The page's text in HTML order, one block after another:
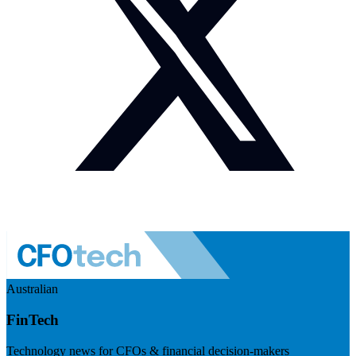
Australian
FinTech
Technology news for CFOs & financial decision-makers